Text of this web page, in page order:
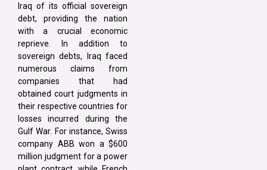
Iraq of its official sovereign
debt, providing the nation
with a crucial economic
reprieve. In addition to
sovereign debts, Iraq faced
numerous claims from
companies that had
obtained court judgments in
their respective countries for
losses incurred during the
Gulf War. For instance, Swiss
company ABB won a $600
million judgment for a power